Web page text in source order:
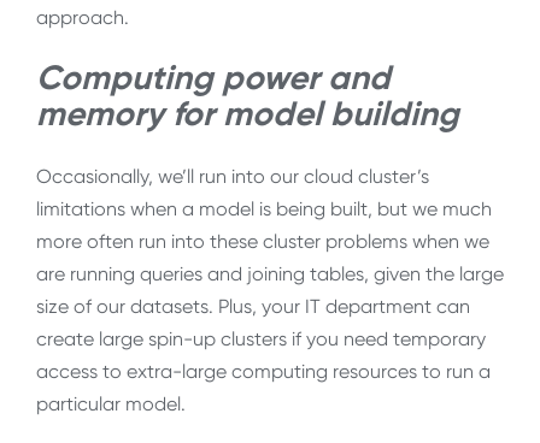
approach.
Computing power and
memory for model building
Occasionally, we’ll run into our cloud cluster’s
limitations when a model is being built, but we much
more often run into these cluster problems when we
are running queries and joining tables, given the large
size of our datasets. Plus, your IT department can
create large spin-up clusters if you need temporary
access to extra-large computing resources to run a
particular model.